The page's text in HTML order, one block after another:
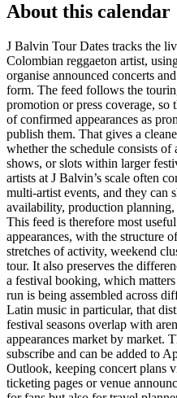
About this calendar
J Balvin Tour Dates tracks the
Colombian reggaeton artist,
organise announced concerts
form. The feed follows the
promotion or press coverage, so
of confirmed appearances as
publish them. That gives a
whether the schedule consists of
shows, or slots within larger
artists at J Balvin’s scale often
multi-artist events, and they can
availability, production planning,
This feed is therefore most
appearances, with the structure
stretches of activity, weekend
tour. It also preserves the
a festival booking, which
run is being assembled across
Latin music in particular, that
festival seasons overlap with
appearances market by market.
subscribe and can be added to
Outlook, keeping concert plans
ticketing pages or venue